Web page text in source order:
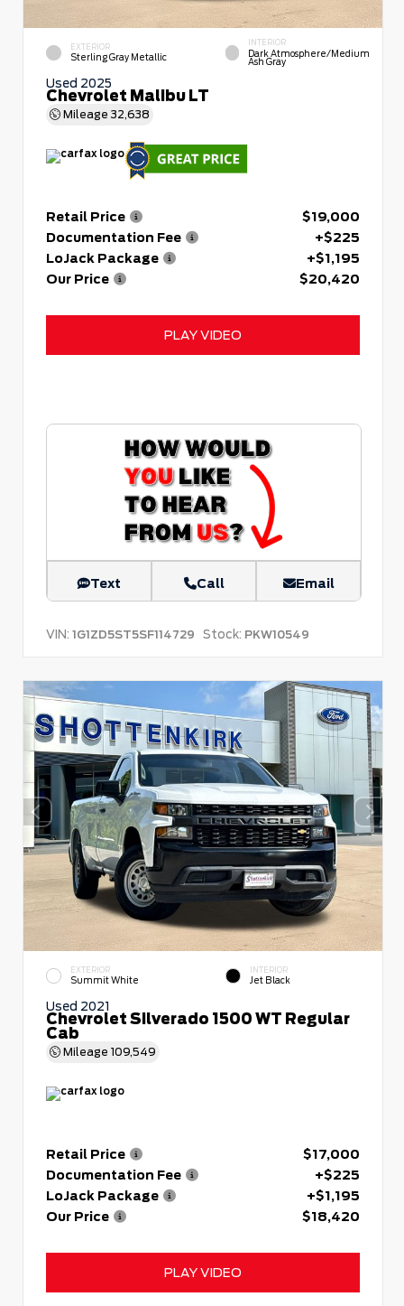
EXTERIOR
Sterling Gray Metallic
INTERIOR
Dark Atmosphere/Medium
Ash Gray
Used 2025
Chevrolet Malibu LT
Mileage 32,638
Retail Price
$19,000
Documentation Fee
+$225
LoJack Package
+$1,195
Our Price
$20,420
PLAY VIDEO
Text Call Email
VIN: 1G1ZD5ST5SF114729 Stock: PKW10549
EXTERIOR
Summit White
INTERIOR
Jet Black
Used 2021
Chevrolet Silverado 1500 WT Regular
Cab
Mileage 109,549
Retail Price
$17,000
Documentation Fee
+$225
LoJack Package
+$1,195
Our Price
$18,420
PLAY VIDEO